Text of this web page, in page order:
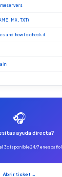
MX, TXT)
and how to check it
🎧
ayuda directa?
3 disponible 24/7 en español.
Abrir ticket →